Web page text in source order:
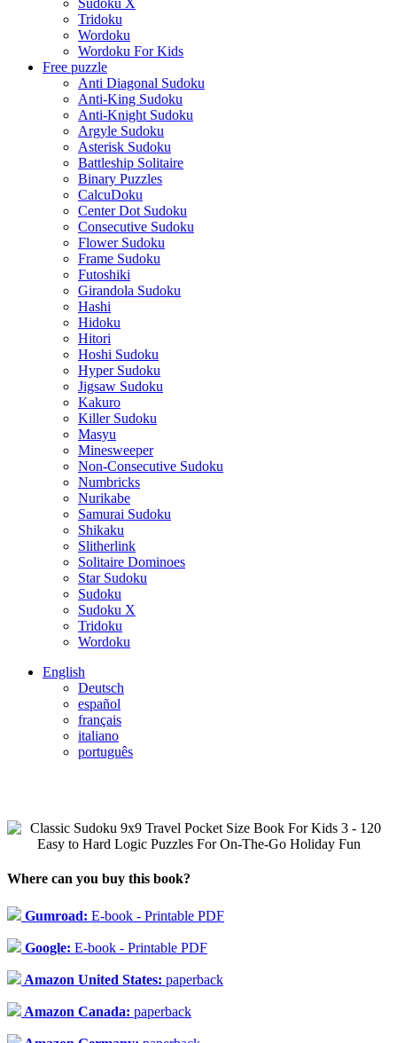
Sudoku X
Tridoku
Wordoku
Wordoku For Kids
Free puzzle
Anti Diagonal Sudoku
Anti-King Sudoku
Anti-Knight Sudoku
Argyle Sudoku
Asterisk Sudoku
Battleship Solitaire
Binary Puzzles
CalcuDoku
Center Dot Sudoku
Consecutive Sudoku
Flower Sudoku
Frame Sudoku
Futoshiki
Girandola Sudoku
Hashi
Hidoku
Hitori
Hoshi Sudoku
Hyper Sudoku
Jigsaw Sudoku
Kakuro
Killer Sudoku
Masyu
Minesweeper
Non-Consecutive Sudoku
Numbricks
Nurikabe
Samurai Sudoku
Shikaku
Slitherlink
Solitaire Dominoes
Star Sudoku
Sudoku
Sudoku X
Tridoku
Wordoku
English
Deutsch
español
français
italiano
português
Where can you buy this book?
Gumroad: E-book - Printable PDF
Google: E-book - Printable PDF
Amazon United States: paperback
Amazon Canada: paperback